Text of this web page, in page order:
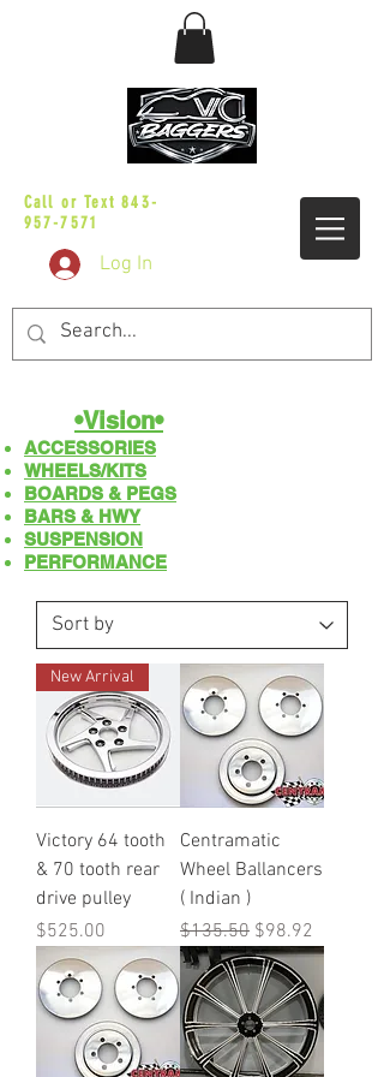
Call or Text843-
957-7571
Log In
•Vision•
ACCESSORIES
WHEELS/KITS
BOARDS & PEGS
BARS & HWY
SUSPENSION
PERFORMANCE
New Arrival
Victory 64 tooth
& 70 tooth rear
drive pulley
Price
$525.00
Centramatic
Wheel Ballancers
( Indian )
Regular Price
$135.50 Sale Price
$98.92